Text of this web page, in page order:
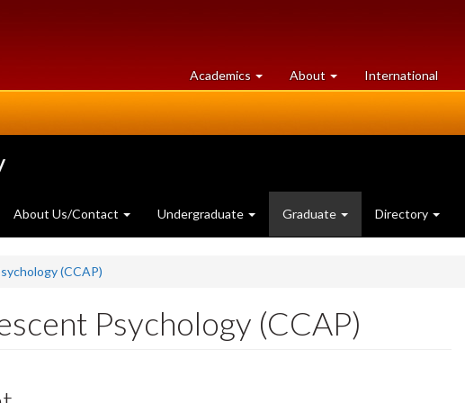
Academics at
University
About University
of
International
About Us/Contact Undergraduate Graduate Directory
(CCAP)
Psychology (CCAP)